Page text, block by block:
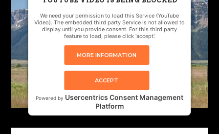
We need your permission to load this Service (YouTube
Video). The embedded third party Service is not allowed to
display until you provide consent. For this third party
feature to load, please click 'accept'.
MORE INFORMATION
ACCEPT
Powered by Usercentrics Consent Management
Platform